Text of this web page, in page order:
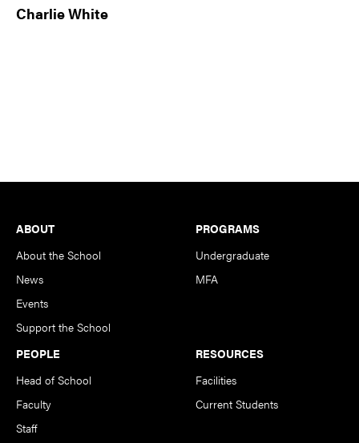
Charlie White
Footer
ABOUT
About the School
News
Events
Support the School
PROGRAMS
Undergraduate
MFA
PEOPLE
Head of School
Faculty
Staff
RESOURCES
Facilities
Current Students